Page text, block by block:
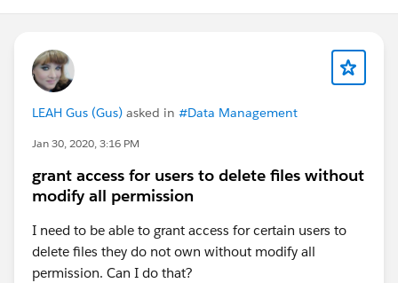
LEAH Gus (Gus) asked in #Data Management
Jan 30, 2020, 3:16 PM
grant access for users to delete files without
modify all permission
I need to be able to grant access for certain users to
delete files they do not own without modify all
permission. Can I do that?